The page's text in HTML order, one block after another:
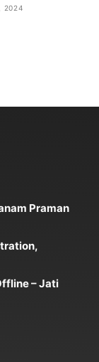
2024
Praman
– Jati